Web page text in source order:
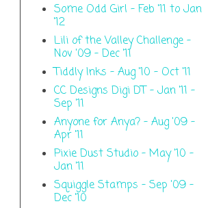
Some Odd Girl - Feb '11 to Jan
'12
Lili of the Valley Challenge -
Nov '09 - Dec '11
Tiddly Inks - Aug '10 - Oct '11
CC Designs Digi DT - Jan '11 -
Sep '11
Anyone for Anya? - Aug '09 -
Apr '11
Pixie Dust Studio - May '10 -
Jan '11
Squiggle Stamps - Sep '09 -
Dec '10